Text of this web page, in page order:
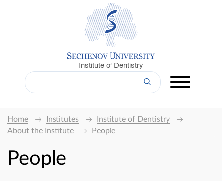
Institute of Dentistry
Home Institutes
Institute of Dentistry
About the Institute
People
People